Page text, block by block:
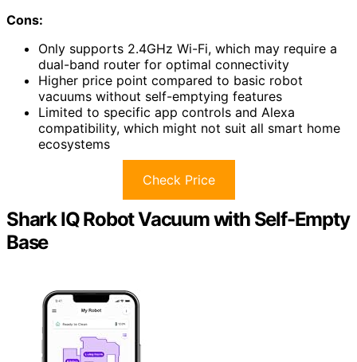
Cons:
Only supports 2.4GHz Wi-Fi, which may require a
dual-band router for optimal connectivity
Higher price point compared to basic robot
vacuums without self-emptying features
Limited to specific app controls and Alexa
compatibility, which might not suit all smart home
ecosystems
Check Price
Shark IQ Robot Vacuum with Self-Empty
Base